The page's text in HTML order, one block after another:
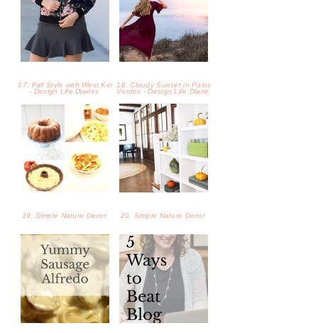
19. Simple Nature Decor 20. Simple Nature Decor
21. Tasty Sausage Alfredo -
Laina Turner
22. 5 Tips to Beat Blog
Burnout - Laina Turner
23. Plum Puff Pastry Tart
Recipe
24. Peach Sweet Tea
Recipe